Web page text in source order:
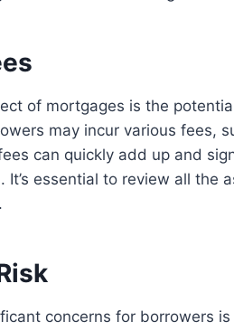
of mortgages is the
may incur various fees,
can quickly add up and
It’s essential to review all the
concerns for borrowers